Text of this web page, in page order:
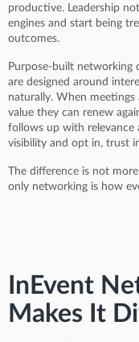
productive. Leadership
engines and start being
outcomes.
Purpose-built networking
are designed around
naturally. When meetings
value they can renew
follows up with relevance
visibility and opt in, trust
The difference is not
only networking is how
InEvent
Makes It